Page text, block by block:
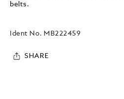
belts.
Ident No. MB222459
SHARE